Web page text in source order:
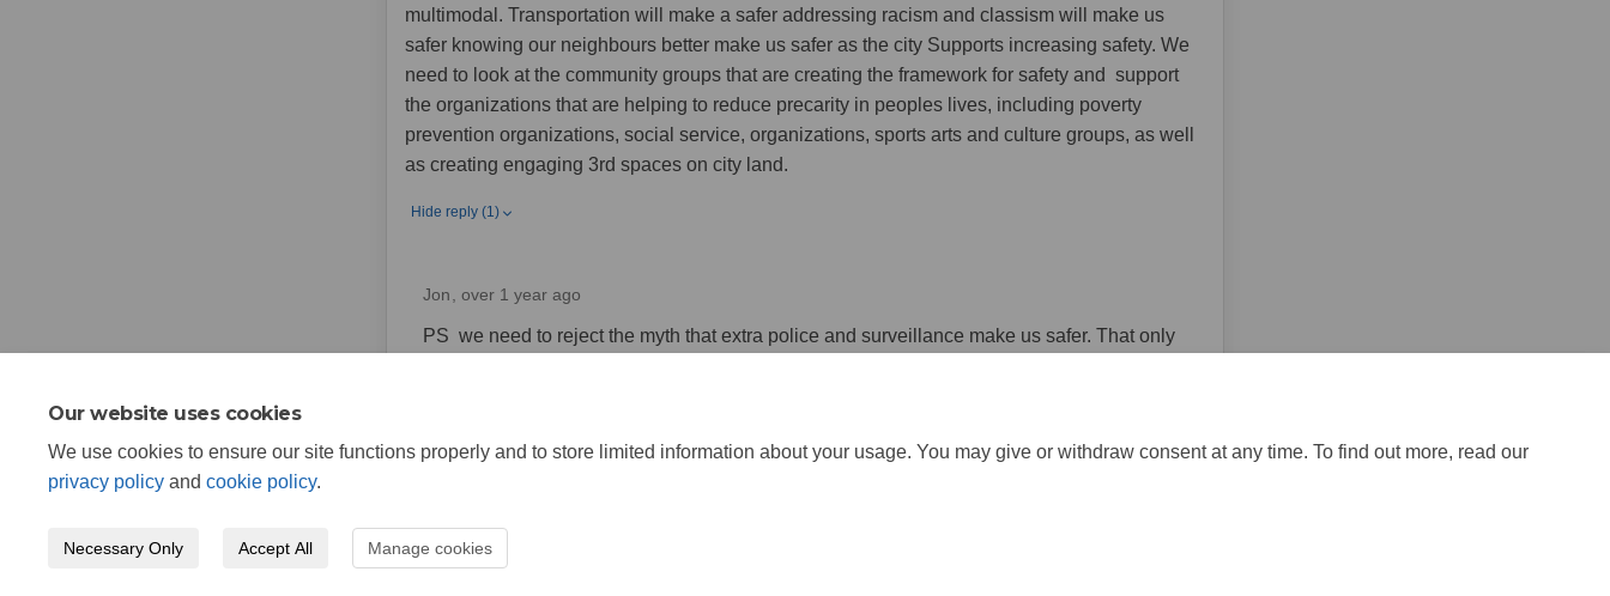
Our website uses cookies
We use cookies to ensure our site functions properly and to store limited information about your usage. You may give or withdraw consent at any time. To find out more, read our
privacy policy and cookie policy.
Necessary Only Accept All Manage cookies
multimodal. Transportation will make a safer addressing racism and classism will make us
safer knowing our neighbours better make us safer as the city Supports increasing safety. We
need to look at the community groups that are creating the framework for safety and support
the organizations that are helping to reduce precarity in peoples lives, including poverty
prevention organizations, social service, organizations, sports arts and culture groups, as well
as creating engaging 3rd spaces on city land.
Hide reply (1)
Jon over 1 year ago
PS we need to reject the myth that extra police and surveillance make us safer. That only